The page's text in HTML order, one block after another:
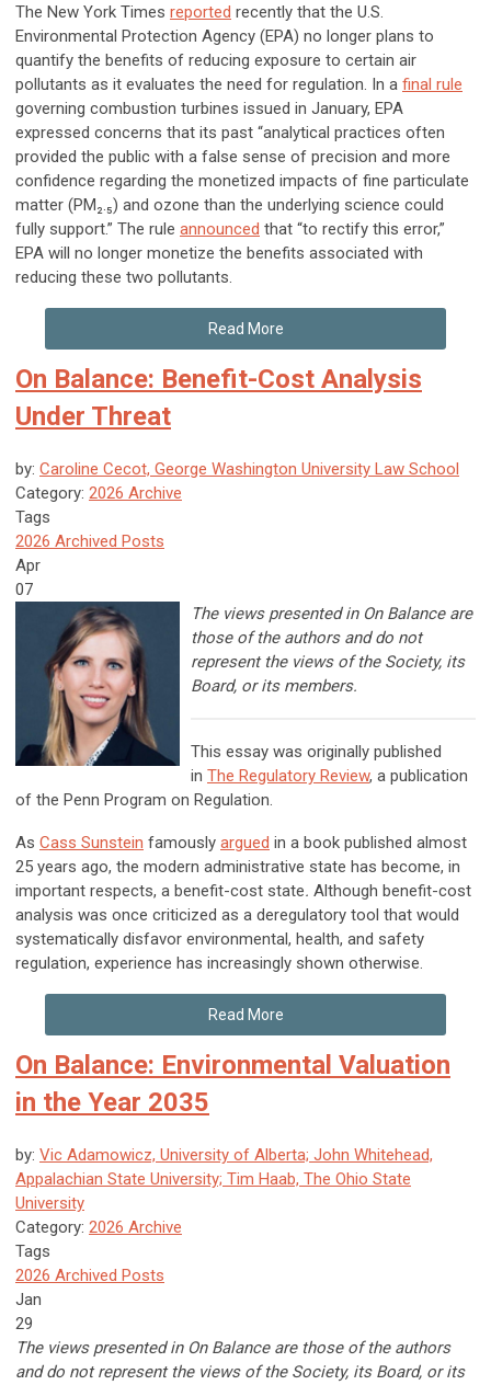
The New York Times reported recently that the U.S.
Environmental Protection Agency (EPA) no longer plans to
quantify the benefits of reducing exposure to certain air
pollutants as it evaluates the need for regulation. In a final rule
governing combustion turbines issued in January, EPA
expressed concerns that its past “analytical practices often
provided the public with a false sense of precision and more
confidence regarding the monetized impacts of fine particulate
matter (PM₂.₅) and ozone than the underlying science could
fully support.” The rule announced that “to rectify this error,”
EPA will no longer monetize the benefits associated with
reducing these two pollutants.
Read More
On Balance: Benefit-Cost Analysis
Under Threat
by: Caroline Cecot, George Washington University Law School
Category: 2026 Archive
Tags
2026 Archived Posts
Apr
07
The views presented in On Balance are
those of the authors and do not
represent the views of the Society, its
Board, or its members.
This essay was originally published
in The Regulatory Review, a publication
of the Penn Program on Regulation.
As Cass Sunstein famously argued in a book published almost
25 years ago, the modern administrative state has become, in
important respects, a benefit-cost state. Although benefit-cost
analysis was once criticized as a deregulatory tool that would
systematically disfavor environmental, health, and safety
regulation, experience has increasingly shown otherwise.
Read More
On Balance: Environmental Valuation
in the Year 2035
by: Vic Adamowicz, University of Alberta; John Whitehead,
Appalachian State University; Tim Haab, The Ohio State
University
Category: 2026 Archive
Tags
2026 Archived Posts
Jan
29
The views presented in On Balance are those of the authors
and do not represent the views of the Society, its Board, or its